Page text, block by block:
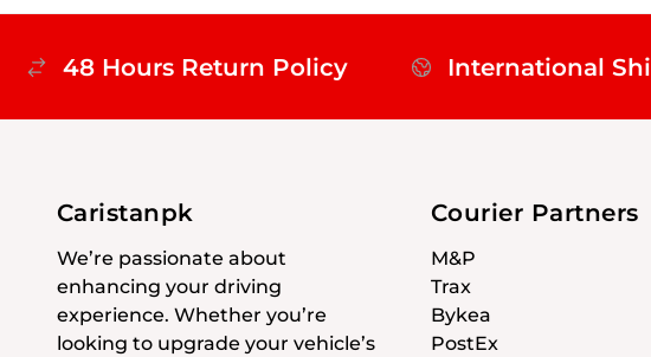
48 Hours Return Policy International
Caristanpk
We’re passionate about
enhancing your driving
experience. Whether you’re
looking to upgrade your vehicle’s
Courier Partners
M&P
Trax
Bykea
PostEx